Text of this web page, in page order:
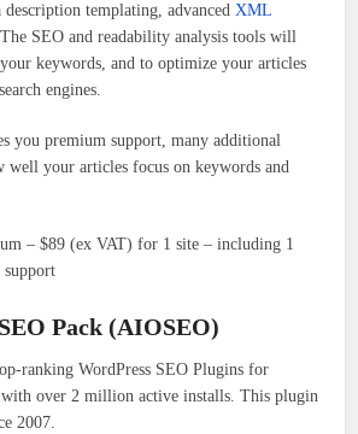
description templating, advancedXML
SEO and readability analysis tools will
keywords, and to optimize your articles
engines.
you premium support, many additional
well your articles focus on keywords and
– $89 (ex VAT) for 1 site – including 1
support
Pack (AIOSEO)
ranking WordPress SEO Plugins for
over 2 million active installs. This plugin
2007.